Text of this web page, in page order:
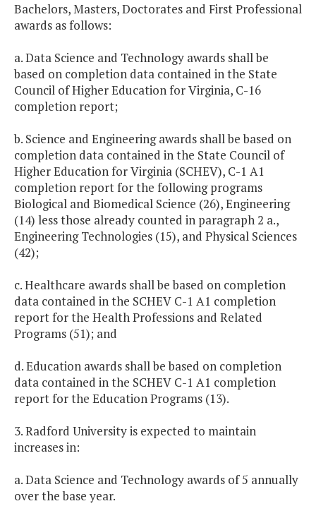
Bachelors, Masters, Doctorates and First Professional
awards as follows:
a. Data Science and Technology awards shall be
based on completion data contained in the State
Council of Higher Education for Virginia, C-16
completion report;
b. Science and Engineering awards shall be based on
completion data contained in the State Council of
Higher Education for Virginia (SCHEV), C-1 A1
completion report for the following programs
Biological and Biomedical Science (26), Engineering
(14) less those already counted in paragraph 2 a.,
Engineering Technologies (15), and Physical Sciences
(42);
c. Healthcare awards shall be based on completion
data contained in the SCHEV C-1 A1 completion
report for the Health Professions and Related
Programs (51); and
d. Education awards shall be based on completion
data contained in the SCHEV C-1 A1 completion
report for the Education Programs (13).
3. Radford University is expected to maintain
increases in:
a. Data Science and Technology awards of 5 annually
over the base year.